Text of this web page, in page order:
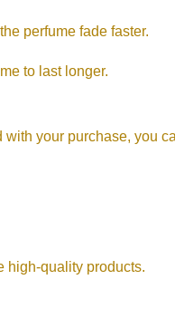
perfume fade faster.
to last longer.
your purchase, you
high-quality products.